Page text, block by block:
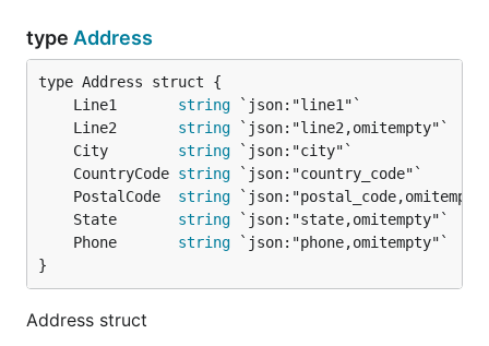
type Address
	Line1
string
	Line2
string
	City
string
	CountryCode
string
	PostalCode
string
	State
string
	Phone
string
}
Address struct